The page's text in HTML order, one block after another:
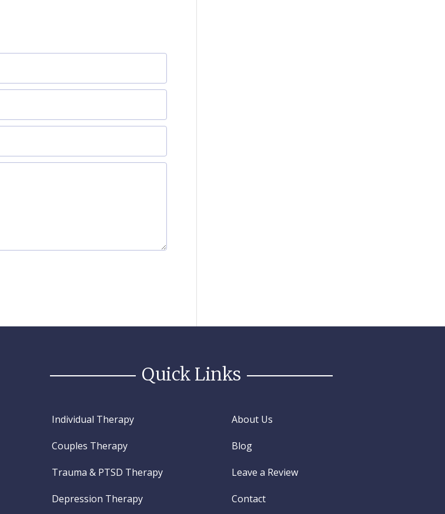
Quick Links
Individual Therapy About Us
Couples Therapy Blog
Trauma & PTSD Therapy Leave a Review
Depression Therapy Contact